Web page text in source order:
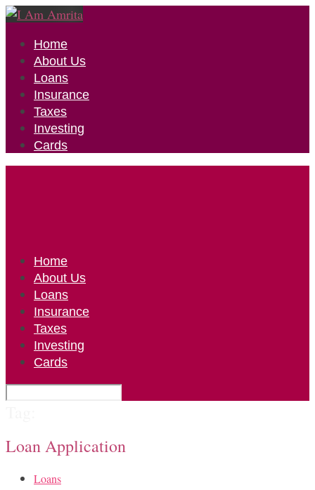
Home
About Us
Loans
Insurance
Taxes
Investing
Cards
Home
About Us
Loans
Insurance
Taxes
Investing
Cards
Loan Application
Loans